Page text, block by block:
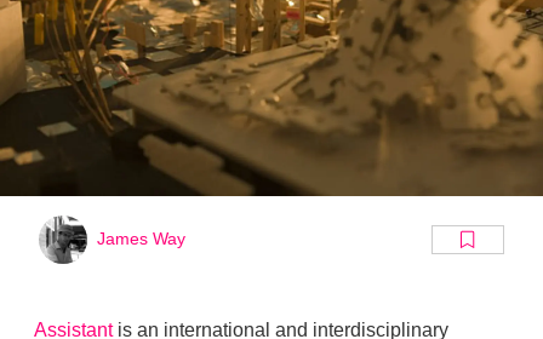
James Way
Assistantis an international and interdisciplinary